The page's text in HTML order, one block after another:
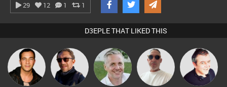
29 12 1 1
D3EPLE THAT LIKED THIS
Jason Sears Buruchan Karl
Beau Le
Marsh
Lornie